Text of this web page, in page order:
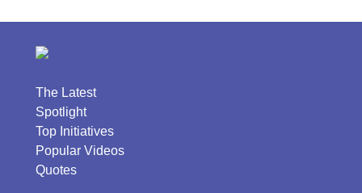
The Latest
Spotlight
Top Initiatives
Popular Videos
Quotes